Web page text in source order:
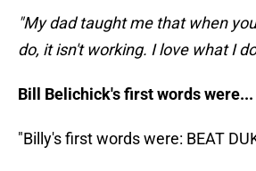
"My dad taught me that when
do, it isn't working. I love what I
Bill Belichick's first words were...
"Billy's first words were: BEAT